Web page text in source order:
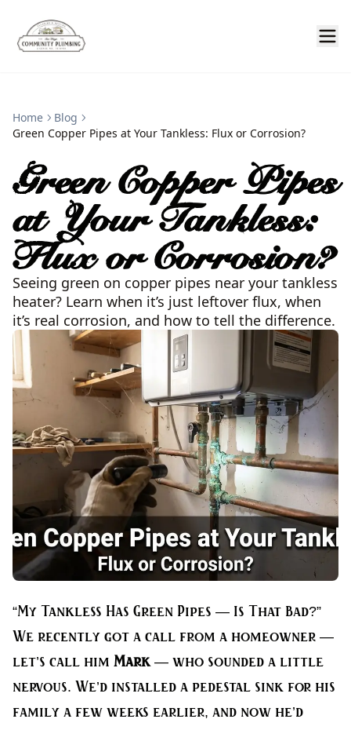
Home
Blog
Green Copper Pipes at Your Tankless: Flux or Corrosion?
Green Copper Pipes
at Your Tankless:
Flux or Corrosion?
Seeing green on copper pipes near your tankless
heater? Learn when it’s just leftover flux, when
it’s real corrosion, and how to tell the difference.
“My Tankless Has Green Pipes — Is That Bad?”
We recently got a call from a homeowner —
let’s call him Mark — who sounded a little
nervous. We’d installed a pedestal sink for his
family a few weeks earlier, and now he’d